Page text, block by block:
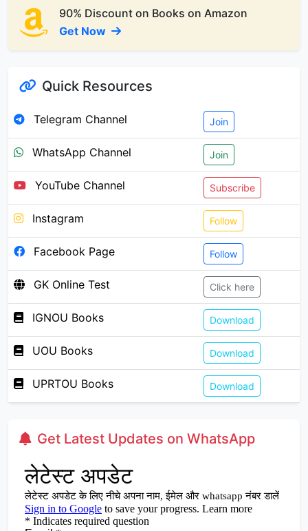
90% Discount on Books on Amazon
Get Now
Quick Resources
Telegram Channel Join
WhatsApp Channel Join
YouTube Channel Subscribe
Instagram Follow
Facebook Page Follow
GK Online Test Click here
IGNOU Books Download
UOU Books Download
UPRTOU Books Download
Get Latest Updates on WhatsApp